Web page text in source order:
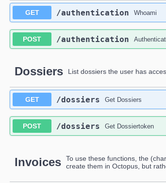
GET /authentication Whoami
POST /authentication
Dossiers List dossiers the user has
GET /dossiers Get Dossiers
POST /dossiers Get Dossiertoken
Invoices
To use these functions, the
create them in Octopus, but